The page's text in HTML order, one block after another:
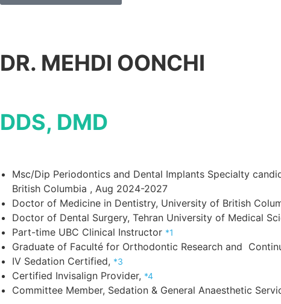
DR. MEHDI OONCHI
DDS, DMD
Msc/Dip Periodontics and Dental Implants Specialty
British Columbia , Aug 2024-2027
Doctor of Medicine in Dentistry, University of British
Doctor of Dental Surgery, Tehran University of Medical
Part-time UBC Clinical Instructor *1
Graduate of Faculté for Orthodontic Research and
IV Sedation Certified, *3
Certified Invisalign Provider, *4
Committee Member, Sedation & General Anaesthetic